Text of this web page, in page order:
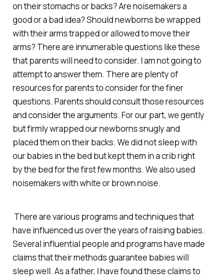
on their stomachs or backs? Are noisemakers a
good or a bad idea? Should newborns be wrapped
with their arms trapped or allowed to move their
arms? There are innumerable questions like these
that parents will need to consider. I am not going to
attempt to answer them. There are plenty of
resources for parents to consider for the finer
questions. Parents should consult those resources
and consider the arguments. For our part, we gently
but firmly wrapped our newborns snugly and
placed them on their backs. We did not sleep with
our babies in the bed but kept them in a crib right
by the bed for the first few months. We also used
noisemakers with white or brown noise.
There are various programs and techniques that
have influenced us over the years of raising babies.
Several influential people and programs have made
claims that their methods guarantee babies will
sleep well. As a father, I have found these claims to